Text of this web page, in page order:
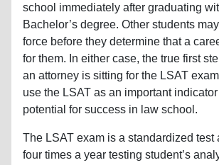
school immediately after graduating
Bachelor’s degree. Other students
force before they determine that a
for them. In either case, the true first
an attorney is sitting for the LSAT
use the LSAT as an important indicator
potential for success in law school.
The LSAT exam is a standardized test
four times a year testing student’s